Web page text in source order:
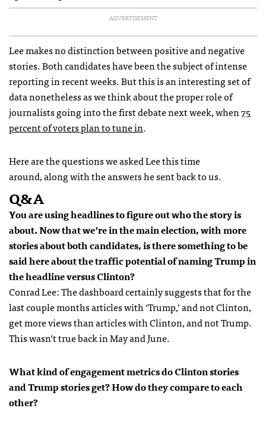
ADVERTISEMENT
Lee makes no distinction between positive and negative
stories. Both candidates have been the subject of intense
reporting in recent weeks. But this is an interesting set of
data nonetheless as we think about the proper role of
journalists going into the first debate next week, when75
percent of voters plan to tune in.
Here are the questions we asked Lee this time
around, along with the answers he sent back to us.
Q&A
You are using headlines to figure out who the story is
about. Now that we’re in the main election, with more
stories about both candidates, is there something to be
said here about the traffic potential of naming Trump in
the headline versus Clinton?
Conrad Lee: The dashboard certainly suggests that for the
last couple months articles with ‘Trump,’ and not Clinton,
get more views than articles with Clinton, and not Trump.
This wasn’t true back in May and June.
What kind of engagement metrics do Clinton stories
and Trump stories get? How do they compare to each
other?